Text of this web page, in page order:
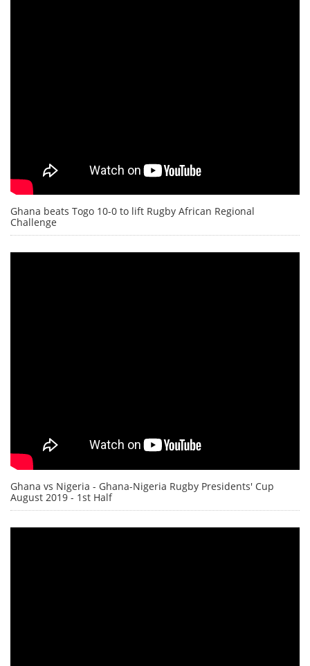
Ghana beats Togo 10-0 to lift Rugby African Regional
Challenge
Ghana vs Nigeria - Ghana-Nigeria Rugby Presidents' Cup
August 2019 - 1st Half